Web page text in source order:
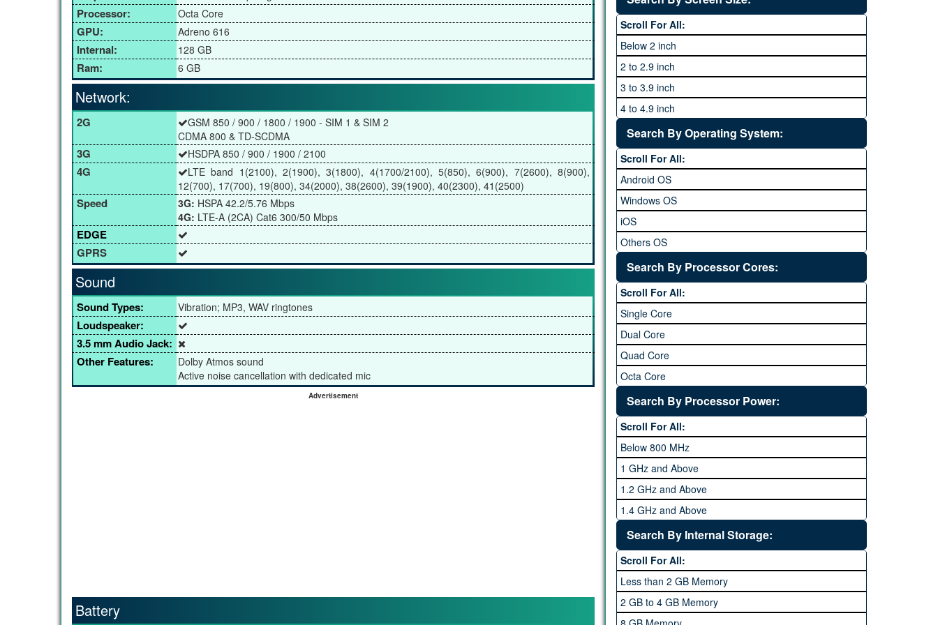
Processor: Octa Core
GPU: Adreno 616
Internal: 128 GB
Ram: 6 GB
Network:
2G
GSM 850 / 900 / 1800 / 1900 - SIM 1 & SIM 2
CDMA 800 & TD-SCDMA
3G HSDPA 850 / 900 / 1900 / 2100
4G
LTE band 1(2100), 2(1900), 3(1800), 4(1700/2100), 5(850), 6(900), 7(2600), 8(900),
12(700), 17(700), 19(800), 34(2000), 38(2600), 39(1900), 40(2300), 41(2500)
Speed 3G: HSPA 42.2/5.76 Mbps
4G: LTE-A (2CA) Cat6 300/50 Mbps
EDGE
GPRS
Sound
Sound Types: Vibration; MP3, WAV ringtones
Loudspeaker:
3.5 mm Audio Jack:
Other Features:
Dolby Atmos sound
Active noise cancellation with dedicated mic
Advertisement
Battery
Xiaomi
ZTE
64 MP and above
108 MP
1600P
Scroll For All:
Below 2 inch
2 to 2.9 inch
3 to 3.9 inch
4 to 4.9 inch
5 to 5.9 inch
6 to 6.9 inches
7 inches and above
Search By Operating System:
Scroll For All:
Android OS
Windows OS
iOS
Others OS
Without OS
Blackberry OS
Search By Processor Cores:
Scroll For All:
Single Core
Dual Core
Quad Core
Octa Core
Deca Core
Hexa Core
Search By Processor Power:
Scroll For All:
Below 800 MHz
1 GHz and Above
1.2 GHz and Above
1.4 GHz and Above
1.6 GHz and Above
1.8 GHz and Above
2 GHz and Above
2.2 GHz and Above
2.4 GHz and above
Search By Internal Storage:
Scroll For All:
Less than 2 GB Memory
2 GB to 4 GB Memory